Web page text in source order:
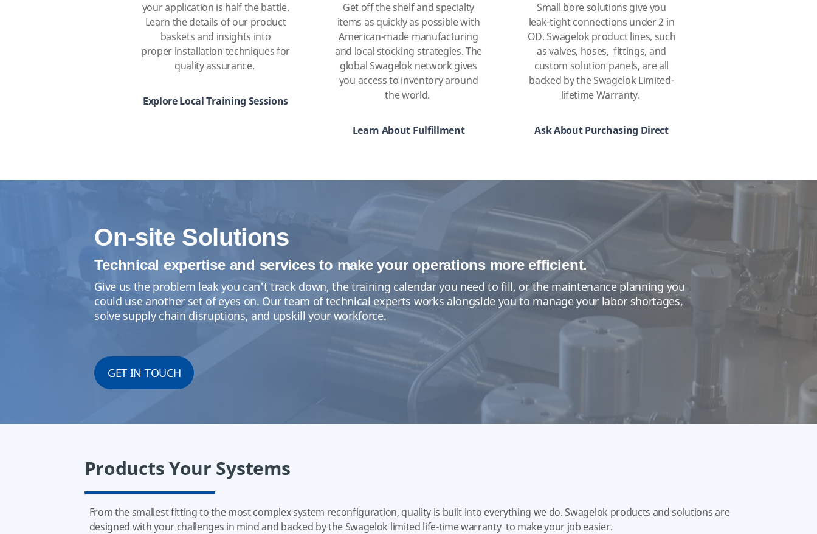
your application is half the battle.
Learn the details of our product
baskets and insights into
proper installation techniques for
quality assurance.
Explore Local Training Sessions
Get off the shelf and specialty
items as quickly as possible with
American-made manufacturing
and local stocking strategies. The
global Swagelok network gives
you access to inventory around
the world.
Learn About Fulfillment
Small bore solutions give you
leak-tight connections under 2 in
OD. Swagelok product lines, such
as valves, hoses, fittings, and
custom solution panels, are all
backed by the Swagelok Limited-
lifetime Warranty.
Ask About Purchasing Direct
On-site Solutions
Technical expertise and services to make your operations more efficient.
Give us the problem leak you can't track down, the training calendar you need to fill, or the maintenance planning you
could use another set of eyes on. Our team of technical experts works alongside you to manage your labor shortages,
solve supply chain disruptions, and upskill your workforce.
GET IN TOUCH
Products Your Systems
From the smallest fitting to the most complex system reconfiguration, quality is built into everything we do. Swagelok products and solutions are
designed with your challenges in mind and backed by the Swagelok limited life-time warranty to make your job easier.